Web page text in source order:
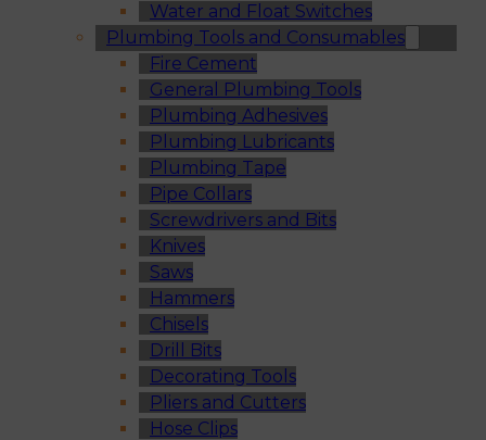
Water and Float Switches
Plumbing Tools and Consumables
Fire Cement
General Plumbing Tools
Plumbing Adhesives
Plumbing Lubricants
Plumbing Tape
Pipe Collars
Screwdrivers and Bits
Knives
Saws
Hammers
Chisels
Drill Bits
Decorating Tools
Pliers and Cutters
Hose Clips